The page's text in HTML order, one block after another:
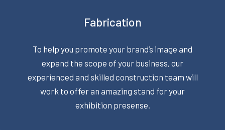
Fabrication
To help you promote your brand’s image and
expand the scope of your business, our
experienced and skilled construction team will
work to offer an amazing stand for your
exhibition presense.